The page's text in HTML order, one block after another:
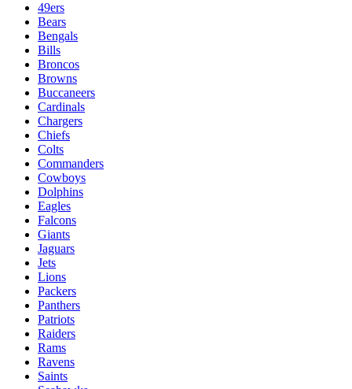
49ers
Bears
Bengals
Bills
Broncos
Browns
Buccaneers
Cardinals
Chargers
Chiefs
Colts
Commanders
Cowboys
Dolphins
Eagles
Falcons
Giants
Jaguars
Jets
Lions
Packers
Panthers
Patriots
Raiders
Rams
Ravens
Saints